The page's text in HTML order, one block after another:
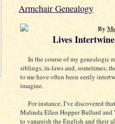
Armchair Genealogy
By
Lives
In the course of my genealogic
siblings, in-laws and, sometimes,
to me have often been eerily
imagine.
For instance, I’ve discovered
Malinda Ellen Hopper Bullard
to vanquish the English and their